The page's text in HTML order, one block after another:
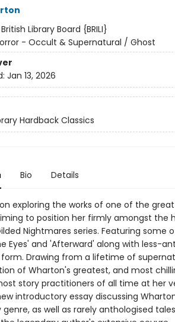
British Library Board {BRILI}
- Occult & Supernatural / Ghost
Jan 13, 2026
Hardback Classics
Bio Details
exploring the works of one of the
to position her firmly amongst the
Nightmares series. Featuring some
Eyes' and 'Afterward' along with less-
Drawing from a lifetime of
of Wharton's greatest, and most
story practitioners of all time at her
introductory essay discussing
as well as rarely anthologised